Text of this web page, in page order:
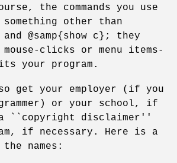
the commands you use
other than
and @samp{show c}; they
clicks or menu items-
your program.
get your employer (if you
or your school, if
``copyright disclaimer''
if necessary. Here is a
names: